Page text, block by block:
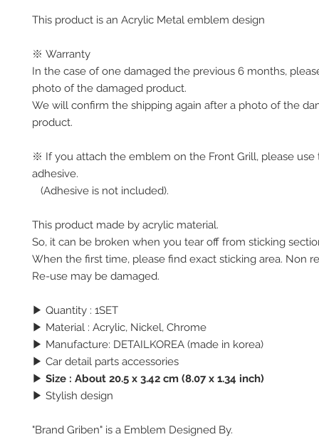
This product is an Acrylic Metal emblem design
※ Warranty
In the case of one damaged the previous 6 months,
photo of the damaged product.
We will confirm the shipping again after a photo of the
product.
※ If you attach the emblem on the Front Grill, please use
adhesive.
(Adhesive is not included).
This product made by acrylic material.
So, it can be broken when you tear off from sticking
When the first time, please find exact sticking area. Non
Re-use may be damaged.
▶ Quantity : 1SET
▶ Material : Acrylic, Nickel, Chrome
▶ Manufacture: DETAILKOREA (made in korea)
▶ Car detail parts accessories
▶ Size : About 20.5 x 3.42 cm (8.07 x 1.34 inch)
▶ Stylish design
"Brand Griben" is a Emblem Designed By.